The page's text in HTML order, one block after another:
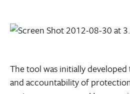
The tool was initially
and accountability of